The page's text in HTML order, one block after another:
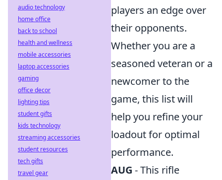
players an edge over
their opponents.
Whether you are a
seasoned veteran or a
newcomer to the
game, this list will
help you refine your
loadout for optimal
performance.
AUG - This rifle
audio technology
home office
back to school
health and wellness
mobile accessories
laptop accessories
gaming
office decor
lighting tips
student gifts
kids technology
streaming accessories
student resources
tech gifts
travel gear